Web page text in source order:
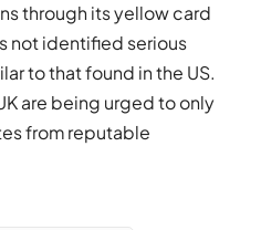
through its yellow card
not identified serious
to that found in the US.
are being urged to only
from reputable